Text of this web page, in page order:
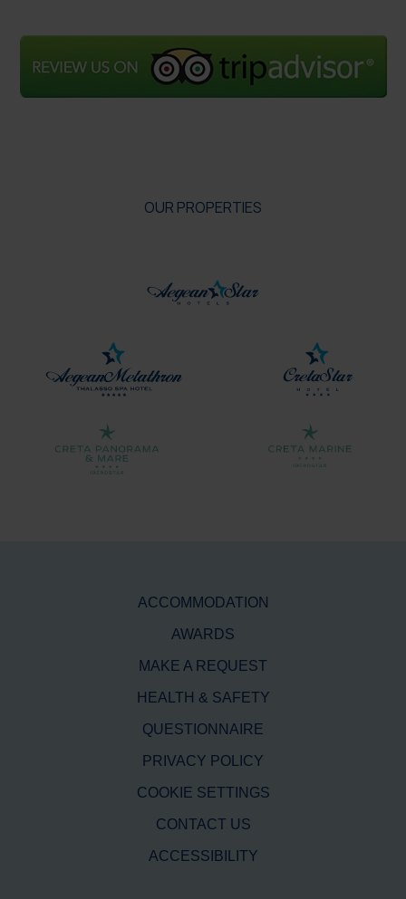
OUR PROPERTIES
ACCOMMODATION
AWARDS
MAKE A REQUEST
HEALTH & SAFETY
QUESTIONNAIRE
PRIVACY POLICY
COOKIE SETTINGS
CONTACT US
ACCESSIBILITY